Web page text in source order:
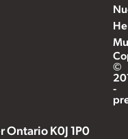
©
-
Ontario K0J 1P0